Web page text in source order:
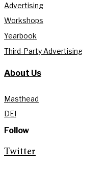
Advertising
Workshops
Yearbook
Third-Party Advertising
About Us
Masthead
DEI
Follow
Twitter